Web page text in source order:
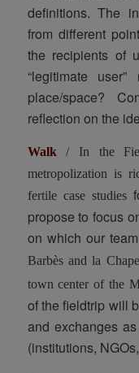
definitions. The
from different
the recipients of
“legitimate
place/space?
reflection on the
Walk/ In the
metropolization is
fertile case studies
propose to focus
on which our
Barbès and la
town center of the
of the fieldtrip will
and exchanges
(institutions,